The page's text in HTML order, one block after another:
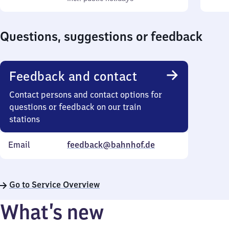
18
Questions, suggestions or feedback
Feedback and contact
Contact persons and contact options for
questions or feedback on our train
stations
Email feedback@bahnhof.de
Go to Service Overview
What’s new